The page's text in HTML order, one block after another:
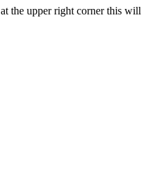
at the upper right corner this will